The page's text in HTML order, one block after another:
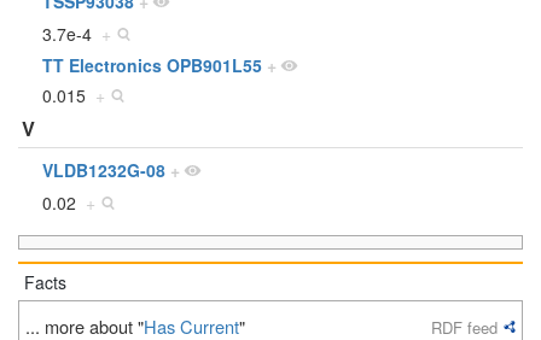
3.7e-4 +
TT Electronics OPB901L55 +
0.015 +
V
VLDB1232G-08 +
0.02 +
Facts
... more about "Has Current"
RDF feed